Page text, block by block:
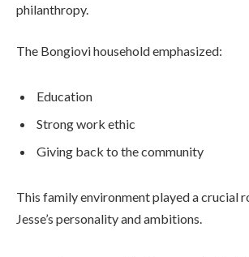
philanthropy.
The Bongiovi household emphasized:
Education
Strong work ethic
Giving back to the community
This family environment played a crucial
Jesse’s personality and ambitions.